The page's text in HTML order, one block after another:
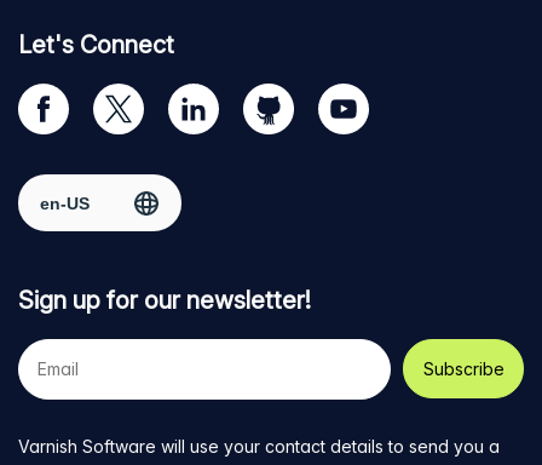
Let's Connect
Visit
our
page
Visit
us
Twitter
Visit
us
LinkedIn
Visit
us
Visit
us
Select region
Sign up for our newsletter!
Your
e-
mail
Varnish Software will use your contact details to send you a